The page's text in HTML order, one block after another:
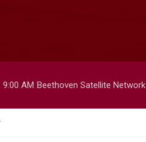
9:00 AM Beethoven Satellite Network